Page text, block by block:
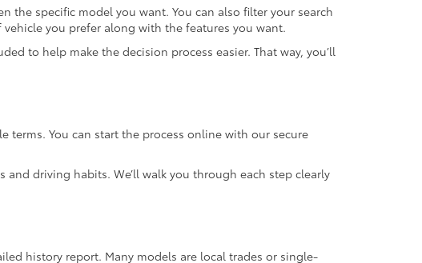
the specific model you want. You can also filter your search
you prefer along with the features you want.
to help make the decision process easier. That way, you’ll
terms. You can start the process online with our secure
driving habits. We’ll walk you through each step clearly
history report. Many models are local trades or single-